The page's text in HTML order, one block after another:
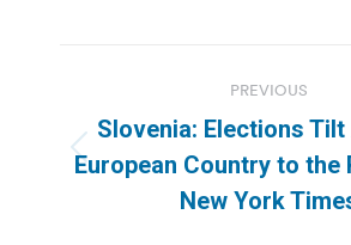
navigation
PREVIOUS
Previous
post:
Slovenia: Elections
European Country to the
New York